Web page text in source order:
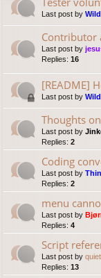
Last post by
Contributor
Last post by
Replies: 16
[README]
Last post by
Thoughts
Last post by
Replies: 2
Coding
Last post by
Replies: 2
menu
Last post by
Replies: 4
Script
Last post by
Replies: 13